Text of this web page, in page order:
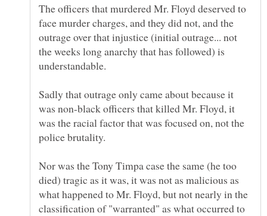
The officers that murdered Mr. Floyd deserved to
face murder charges, and they did not, and the
outrage over that injustice (initial outrage... not
the weeks long anarchy that has followed) is
Sadly that outrage only came about because it
was non-black officers that killed Mr. Floyd, it
was the racial factor that was focused on, not the
Nor was the Tony Timpa case the same (he too
died) tragic as it was, it was not as malicious as
what happened to Mr. Floyd, but not nearly in the
classification of "warranted" as what occurred to